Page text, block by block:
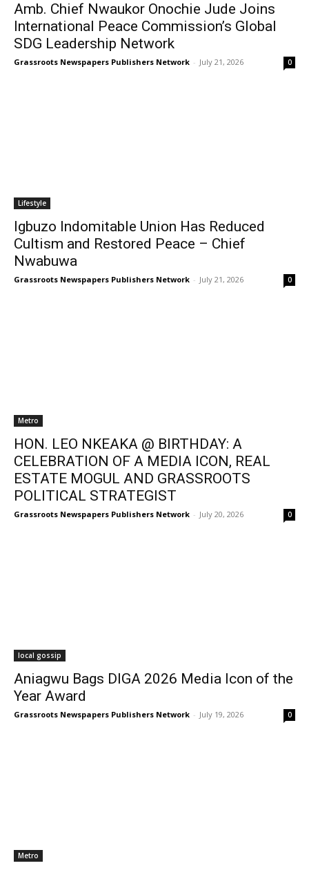
Amb. Chief Nwaukor Onochie Jude Joins
International Peace Commission’s Global
SDG Leadership Network
Grassroots Newspapers Publishers Network - July 21, 2026 0
Lifestyle
Igbuzo Indomitable Union Has Reduced
Cultism and Restored Peace – Chief
Nwabuwa
Grassroots Newspapers Publishers Network - July 21, 2026 0
Metro
HON. LEO NKEAKA @ BIRTHDAY: A
CELEBRATION OF A MEDIA ICON, REAL
ESTATE MOGUL AND GRASSROOTS
POLITICAL STRATEGIST
Grassroots Newspapers Publishers Network - July 20, 2026 0
local gossip
Aniagwu Bags DIGA 2026 Media Icon of the
Year Award
Grassroots Newspapers Publishers Network - July 19, 2026 0
Metro